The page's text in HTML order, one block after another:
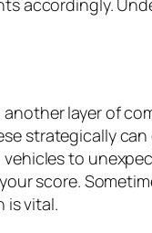
layer of
strategically
to
score.
is vital.